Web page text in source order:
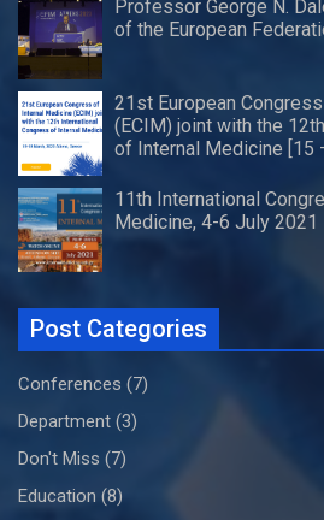
Professor George N.
of the European
21st European
(ECIM) joint with the
of Internal Medicine [15
11th International
Medicine, 4-6 July 2021
Post Categories
Conferences (7)
Department (3)
Don't Miss (7)
Education (8)